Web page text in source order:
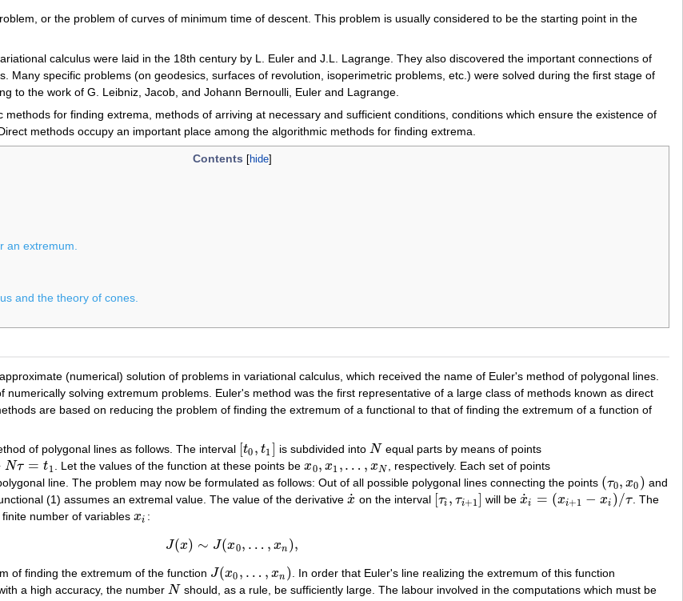
or the problem of curves of minimum time of descent. This problem is usually considered to be the starting point in the
calculus were laid in the 18th century by L. Euler and J.L. Lagrange. They also discovered the important connections of
Many specific problems (on geodesics, surfaces of revolution, isoperimetric problems, etc.) were solved during the first stage of
to the work of G. Leibniz, Jacob, and Johann Bernoulli, Euler and Lagrange.
methods for finding extrema, methods of arriving at necessary and sufficient conditions, conditions which ensure the existence of
methods occupy an important place among the algorithmic methods for finding extrema.
Contents
an extremum.
and the theory of cones.
(numerical) solution of problems in variational calculus, which received the name of Euler's method of polygonal lines.
numerically solving extremum problems. Euler's method was the first representative of a large class of methods known as direct
are based on reducing the problem of finding the extremum of a functional to that of finding the extremum of a function of
of polygonal lines as follows. The interval [t0 , t1]
t0,t 1] is subdivided into N
N equal parts by means of points
Nτ = t1. Let the values of the function at these points bex0, x1 ,… , xN
x0,x1,…, x N , respectively. Each set of points
line. The problem may now be formulated as follows: Out of all possible polygonal lines connecting the points (τ0, x0 )
(τ0,x0) and
(1) assumes an extremal value. The value of the derivative x
˙
x˙ on the interval [τi , τi+1]
τi,τ +1] will bex
˙i = (xi+1 − xi )/τ
x˙i =(x +1−xi) τ
. The
number of variablesxi
xi :
J(x) ∼ J(x0, … , xn ),
J x)∼J(x0,… ,xn) ,
of finding the extremum of the function J(x0 , … , xn )
J(x0,… , x n
. In order that Euler's line realizing the extremum of this function
a high accuracy, the number N
N
should, as a rule, be sufficiently large. The labour involved in the computations which must be